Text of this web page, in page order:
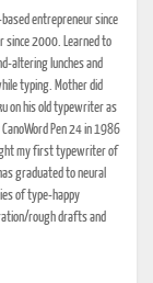
based entrepreneur since
since 2000. Learned to
altering lunches and
typing. Mother did
on his old typewriter as
Pen 24 in 1986
my first typewriter of
graduated to neural
of type-happy
rough drafts and